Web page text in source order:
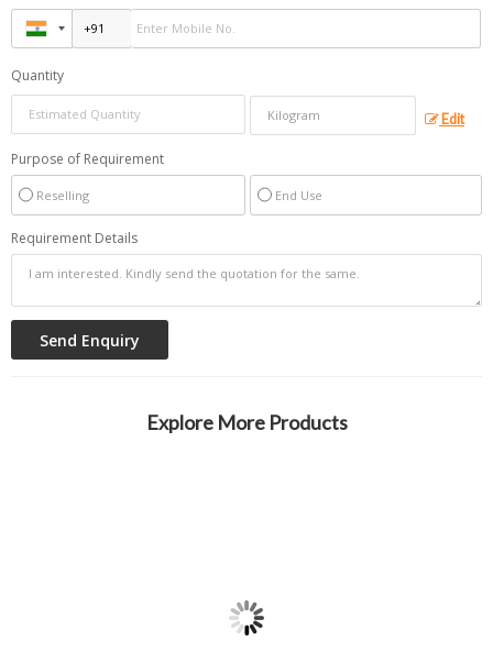
Quantity
Edit
Purpose of Requirement
Reselling End Use
Requirement Details
Explore More Products